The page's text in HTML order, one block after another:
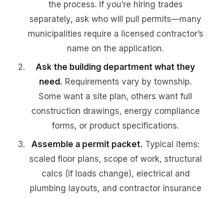
the process. If you’re hiring trades
separately, ask who will pull permits—many
municipalities require a licensed contractor’s
name on the application.
Ask the building department what they
need. Requirements vary by township.
Some want a site plan, others want full
construction drawings, energy compliance
forms, or product specifications.
Assemble a permit packet. Typical items:
scaled floor plans, scope of work, structural
calcs (if loads change), electrical and
plumbing layouts, and contractor insurance